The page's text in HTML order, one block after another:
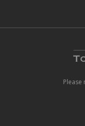
Please